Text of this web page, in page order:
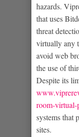
hazards.
that uses
threat
virtually any
avoid web
the use of
Despite its
room-virtual-
systems that
sites.